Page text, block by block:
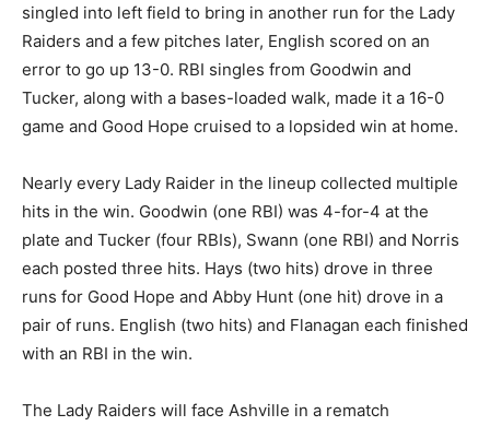
singled into left field to bring in another run for the Lady
Raiders and a few pitches later, English scored on an
error to go up 13-0. RBI singles from Goodwin and
Tucker, along with a bases-loaded walk, made it a 16-0
game and Good Hope cruised to a lopsided win at home.
Nearly every Lady Raider in the lineup collected multiple
hits in the win. Goodwin (one RBI) was 4-for-4 at the
plate and Tucker (four RBIs), Swann (one RBI) and Norris
each posted three hits. Hays (two hits) drove in three
runs for Good Hope and Abby Hunt (one hit) drove in a
pair of runs. English (two hits) and Flanagan each finished
with an RBI in the win.
The Lady Raiders will face Ashville in a rematch